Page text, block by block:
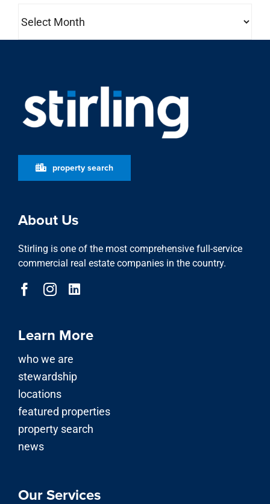
property search
About Us
Stirling is one of the most comprehensive full-service
commercial real estate companies in the country.
Learn More
who we are
stewardship
locations
featured properties
property search
news
Our Services